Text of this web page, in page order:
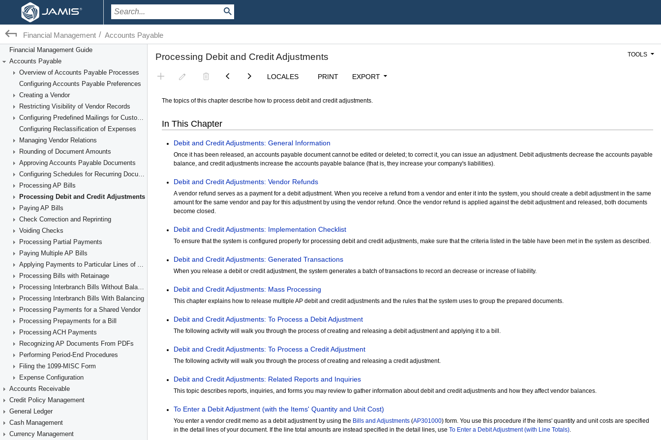
Financial Management / Accounts Payable
Financial Management Guide
Accounts Payable
Overview of Accounts Payable Processes
Configuring Accounts Payable Preferences
Creating a Vendor
Restricting Visibility of Vendor Records
Configuring Predefined Mailings for Customers and Vendors
Configuring Reclassification of Expenses
Managing Vendor Relations
Rounding of Document Amounts
Approving Accounts Payable Documents
Configuring Schedules for Recurring Documents
Processing AP Bills
Processing Debit and Credit Adjustments
Paying AP Bills
Check Correction and Reprinting
Voiding Checks
Processing Partial Payments
Paying Multiple AP Bills
Applying Payments to Particular Lines of AP Documents
Processing Bills with Retainage
Processing Interbranch Bills Without Balancing
Processing Interbranch Bills With Balancing
Processing Payments for a Shared Vendor
Processing Prepayments for a Bill
Processing ACH Payments
Recognizing AP Documents From PDFs
Performing Period-End Procedures
Filing the 1099-MISC Form
Expense Configuration
Accounts Receivable
Credit Policy Management
General Ledger
Cash Management
Currency Management